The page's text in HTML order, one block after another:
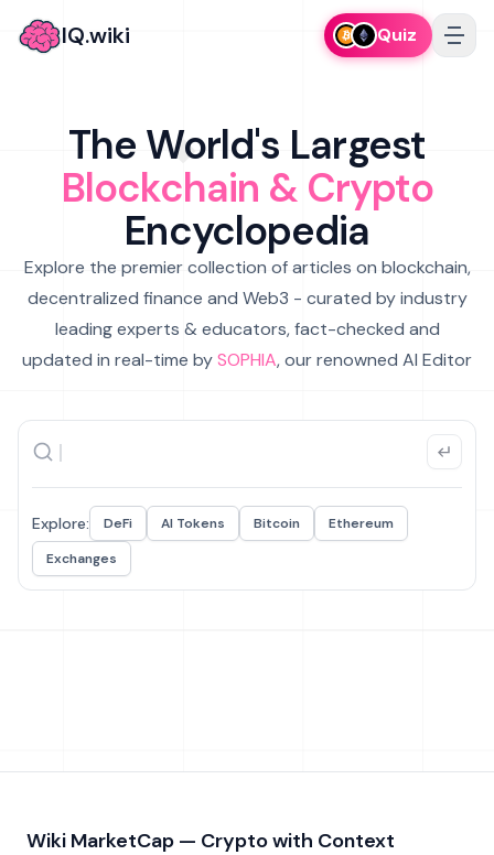
IQ.wiki Quiz
The World's Largest
Blockchain & Crypto
Encyclopedia
Explore the premier collection of articles on blockchain,
decentralized finance and Web3 - curated by industry
leading experts & educators, fact-checked and
updated in real-time bySOPHIA, our renowned AI Editor
Explore: DeFi AI Tokens Bitcoin
Ethereum
Exchanges
Wiki MarketCap — Crypto with Context